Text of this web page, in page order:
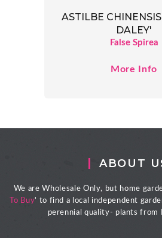
ASTILBE
DALEY'
False Spirea
More Info
ABOUT
We are Wholesale Only, but home
To Buy' to find a local independent
perennial quality- plants